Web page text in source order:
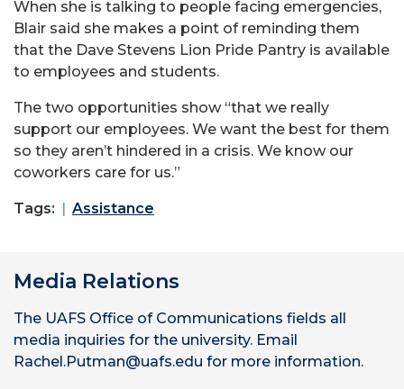
When she is talking to people facing emergencies,
Blair said she makes a point of reminding them
that the Dave Stevens Lion Pride Pantry is available
to employees and students.
The two opportunities show “that we really
support our employees. We want the best for them
so they aren’t hindered in a crisis. We know our
coworkers care for us.”
Tags: Assistance
Media Relations
The UAFS Office of Communications fields all
media inquiries for the university. Email
Rachel.Putman@uafs.edu for more information.